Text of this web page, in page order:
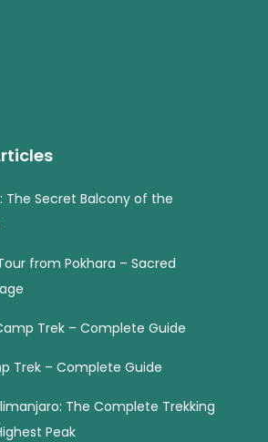
The Secret Balcony of the
from Pokhara – Sacred
Trek – Complete Guide
Trek – Complete Guide
The Complete Trekking
Peak